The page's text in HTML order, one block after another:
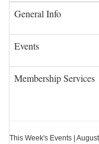
General Info
Events
Membership Services
This Week's Events |